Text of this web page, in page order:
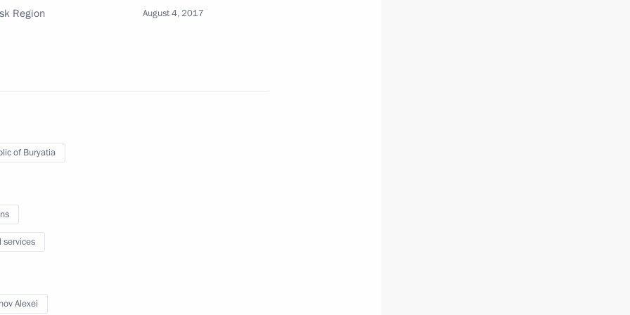
Tsydenov
in Irkutsk Region
Region August 4, 2017
of Buryatia
services
Alexei